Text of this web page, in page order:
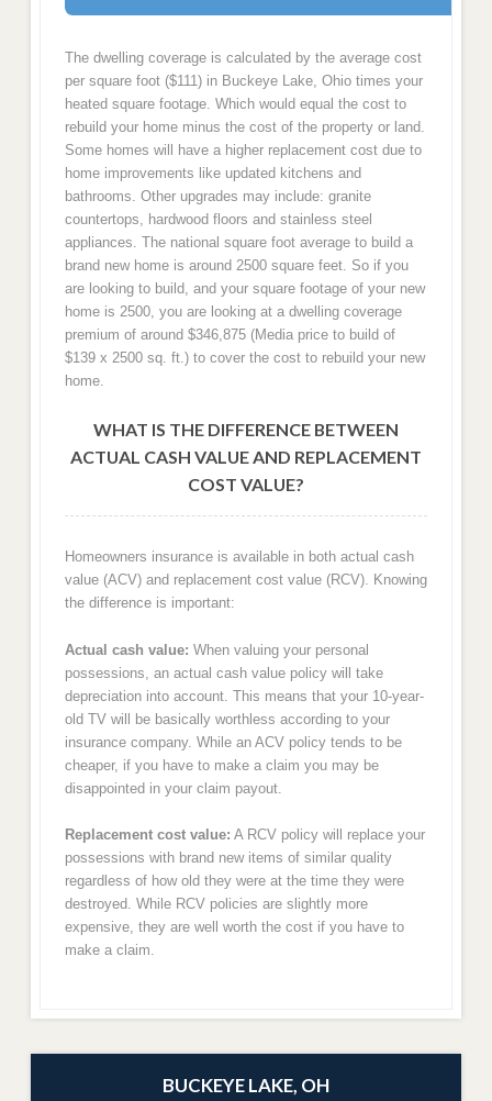
The dwelling coverage is calculated by the average cost
per square foot ($111) in Buckeye Lake, Ohio times your
heated square footage. Which would equal the cost to
rebuild your home minus the cost of the property or land.
Some homes will have a higher replacement cost due to
home improvements like updated kitchens and
bathrooms. Other upgrades may include: granite
countertops, hardwood floors and stainless steel
appliances. The national square foot average to build a
brand new home is around 2500 square feet. So if you
are looking to build, and your square footage of your new
home is 2500, you are looking at a dwelling coverage
premium of around $346,875 (Media price to build of
$139 x 2500 sq. ft.) to cover the cost to rebuild your new
home.
WHAT IS THE DIFFERENCE BETWEEN
ACTUAL CASH VALUE AND REPLACEMENT
COST VALUE?
Homeowners insurance is available in both actual cash
value (ACV) and replacement cost value (RCV). Knowing
the difference is important:
Actual cash value: When valuing your personal
possessions, an actual cash value policy will take
depreciation into account. This means that your 10-year-
old TV will be basically worthless according to your
insurance company. While an ACV policy tends to be
cheaper, if you have to make a claim you may be
disappointed in your claim payout.
Replacement cost value: A RCV policy will replace your
possessions with brand new items of similar quality
regardless of how old they were at the time they were
destroyed. While RCV policies are slightly more
expensive, they are well worth the cost if you have to
make a claim.
BUCKEYE LAKE, OH